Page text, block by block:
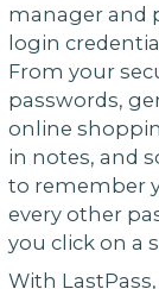
manager and
login
From your
passwords,
online
in notes, and
to remember
every other
you click on a
With